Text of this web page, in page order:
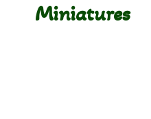
Miniatures